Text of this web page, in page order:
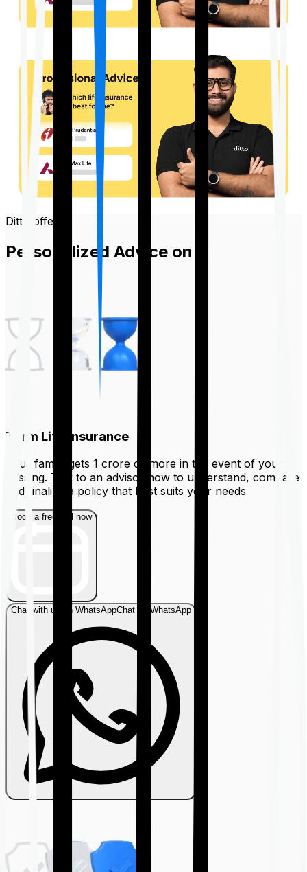
Ditto offers
Personalized Advice on
Term Life Insurance
Your family gets ₹1 crore or more in the event of your
passing. Talk to an advisor now to understand, compare
and finalize a policy that best suits your needs
Book a free call now
Chat with us on WhatsAppChat on WhatsApp